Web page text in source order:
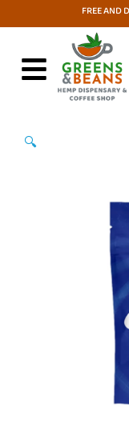
to
content
FREE AND
🔍